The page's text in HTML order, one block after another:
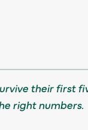
their
right numbers.